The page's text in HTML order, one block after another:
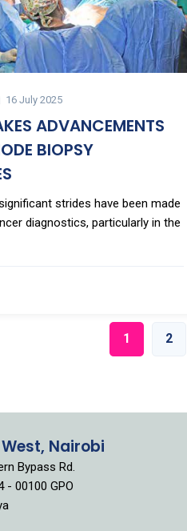
16 July 2025
ADVANCEMENTS
BIOPSY
strides have been made
diagnostics, particularly in the
1 2
Nairobi
Bypass Rd.
- 00100 GPO